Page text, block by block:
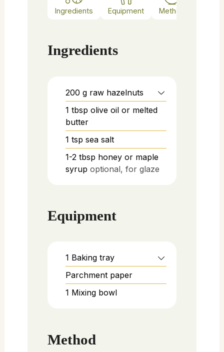
Ingredients Equipment Method
Ingredients
200 g raw hazelnuts
1 tbsp olive oil or melted
butter
1 tsp sea salt
1-2 tbsp honey or maple
syrup optional, for glaze
Equipment
1 Baking tray
Parchment paper
1 Mixing bowl
Method